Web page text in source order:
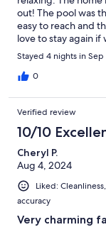
out! The pool was
easy to reach and
love to stay again if
Stayed 4 nights in
0
Verified review
10/10
Cheryl P.
Aug 4, 2024
Liked:
accuracy
Very charming